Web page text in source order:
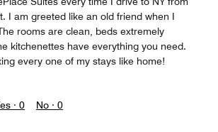
I am greeted like an old friend when I
rooms are clean, beds extremely
kitchenettes have everything you need.
every one of my stays like home!
· 0 No · 0